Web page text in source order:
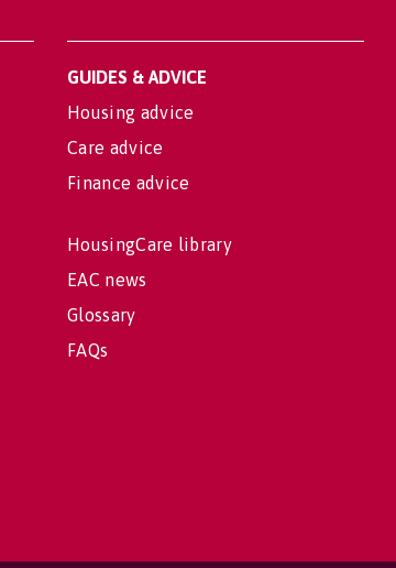
GUIDES & ADVICE
Housing advice
Care advice
Finance advice
HousingCare library
EAC news
Glossary
FAQs